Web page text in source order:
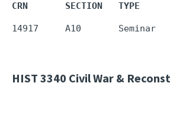
CRN       SECTION   TYPE
HIST 3340 Civil War &